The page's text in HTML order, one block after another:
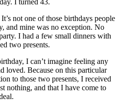
not one of those birthdays people
and mine was no exception. No
I had a few small dinners with
two presents.
I can’t imagine feeling any
loved. Because on this particular
to those two presents, I received
nothing, and that I have come to